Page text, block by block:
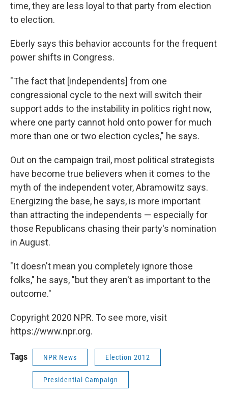
time, they are less loyal to that party from election
to election.
Eberly says this behavior accounts for the frequent
power shifts in Congress.
"The fact that [independents] from one
congressional cycle to the next will switch their
support adds to the instability in politics right now,
where one party cannot hold onto power for much
more than one or two election cycles," he says.
Out on the campaign trail, most political strategists
have become true believers when it comes to the
myth of the independent voter, Abramowitz says.
Energizing the base, he says, is more important
than attracting the independents — especially for
those Republicans chasing their party's nomination
in August.
"It doesn't mean you completely ignore those
folks," he says, "but they aren't as important to the
outcome."
Copyright 2020 NPR. To see more, visit
https://www.npr.org.
Tags NPR News Election 2012
Presidential Campaign